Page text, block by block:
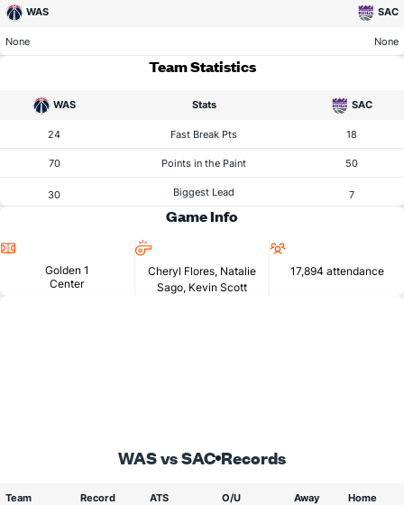
WAS SAC
None None
Team Statistics
WAS Stats SAC
24 Fast Break Pts 18
70 Points in the Paint 50
30 Biggest Lead 7
Game Info
Golden 1
Center
Cheryl Flores, Natalie
Sago, Kevin Scott
17,894 attendance
WAS vs SAC Records
Team Record ATS O/U Away Home